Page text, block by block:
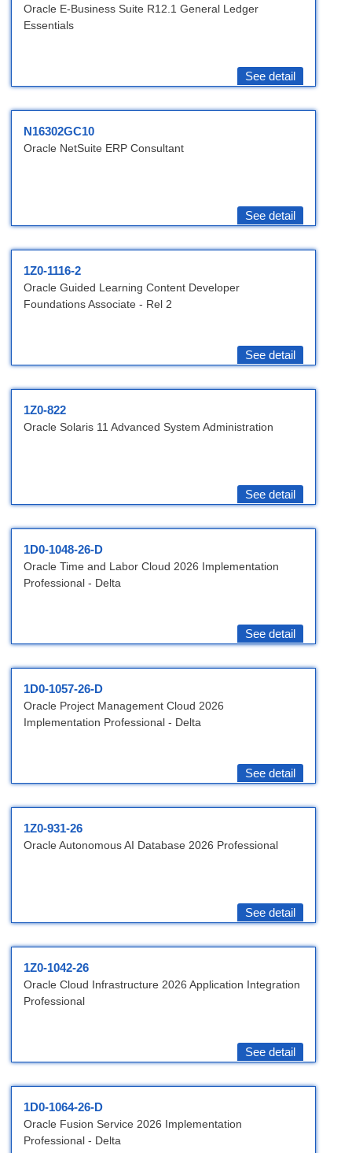
Oracle E-Business Suite R12.1 General Ledger
Essentials
See detail
N16302GC10
Oracle NetSuite ERP Consultant
See detail
1Z0-1116-2
Oracle Guided Learning Content Developer
Foundations Associate - Rel 2
See detail
1Z0-822
Oracle Solaris 11 Advanced System Administration
See detail
1D0-1048-26-D
Oracle Time and Labor Cloud 2026 Implementation
Professional - Delta
See detail
1D0-1057-26-D
Oracle Project Management Cloud 2026
Implementation Professional - Delta
See detail
1Z0-931-26
Oracle Autonomous AI Database 2026 Professional
See detail
1Z0-1042-26
Oracle Cloud Infrastructure 2026 Application Integration
Professional
See detail
1D0-1064-26-D
Oracle Fusion Service 2026 Implementation
Professional - Delta